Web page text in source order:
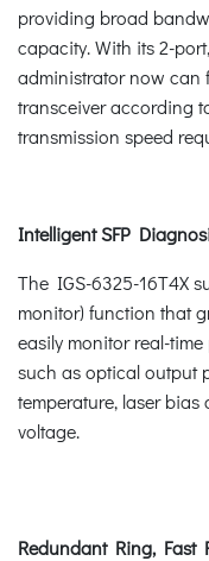
providing broad
capacity. With its 2-
administrator now can
transceiver according
transmission speed
Intelligent SFP
The IGS-6325-16T4X
monitor) function that
easily monitor real-time
such as optical output
temperature, laser
voltage.
Redundant Ring, Fast